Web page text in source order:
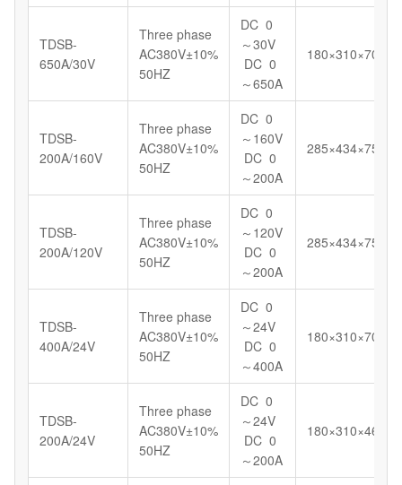
TDSB-
650A/30V
Three phase
AC380V±10%
50HZ
DC 0
～30V
DC 0
～650A
180×310×700
TDSB-
200A/160V
Three phase
AC380V±10%
50HZ
DC 0
～160V
DC 0
～200A
285×434×750
TDSB-
200A/120V
Three phase
AC380V±10%
50HZ
DC 0
～120V
DC 0
～200A
285×434×750
TDSB-
400A/24V
Three phase
AC380V±10%
50HZ
DC 0
～24V
DC 0
～400A
180×310×700
TDSB-
200A/24V
Three phase
AC380V±10%
50HZ
DC 0
～24V
DC 0
～200A
180×310×460